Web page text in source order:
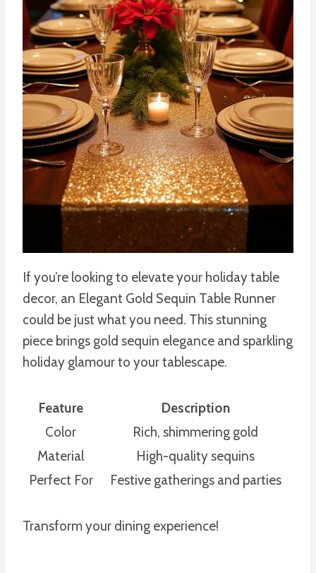
If you’re looking to elevate your holiday table
decor, an Elegant Gold Sequin Table Runner
could be just what you need. This stunning
piece brings gold sequin elegance and sparkling
holiday glamour to your tablescape.
Feature
Description
Color
Rich, shimmering gold
Material
High-quality sequins
Perfect For
Festive gatherings and parties
Transform your dining experience!